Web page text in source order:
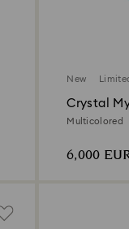
New
Crystal
Multicolored
6,000